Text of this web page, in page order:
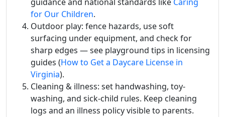
guidance and national standards like Caring
for Our Children.
Outdoor play: fence hazards, use soft
surfacing under equipment, and check for
sharp edges — see playground tips in licensing
guides (How to Get a Daycare License in
Virginia).
Cleaning & illness: set handwashing, toy-
washing, and sick-child rules. Keep cleaning
logs and an illness policy visible to parents.